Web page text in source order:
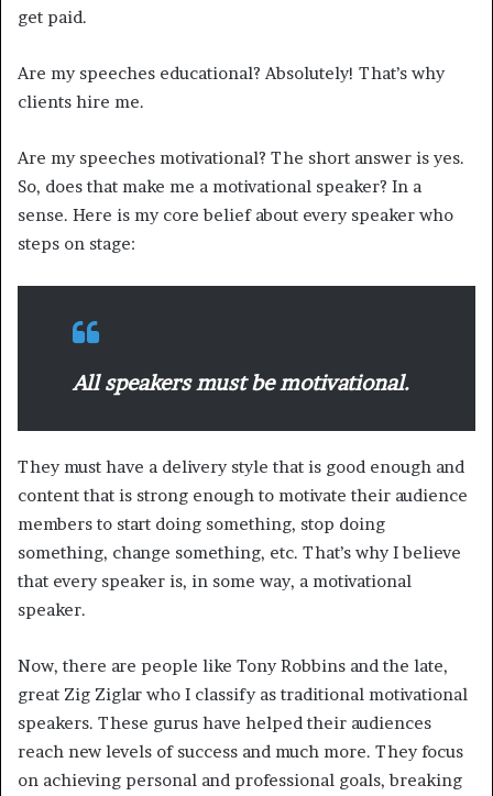
get paid.
Are my speeches educational? Absolutely! That’s why
clients hire me.
Are my speeches motivational? The short answer is yes.
So, does that make me a motivational speaker? In a
sense. Here is my core belief about every speaker who
steps on stage:
All speakers must be motivational.
They must have a delivery style that is good enough and
content that is strong enough to motivate their audience
members to start doing something, stop doing
something, change something, etc. That’s why I believe
that every speaker is, in some way, a motivational
speaker.
Now, there are people like Tony Robbins and the late,
great Zig Ziglar who I classify as traditional motivational
speakers. These gurus have helped their audiences
reach new levels of success and much more. They focus
on achieving personal and professional goals, breaking